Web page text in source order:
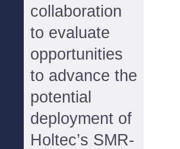
collaboration
to evaluate
opportunities
to advance the
potential
deployment of
Holtec’s SMR-